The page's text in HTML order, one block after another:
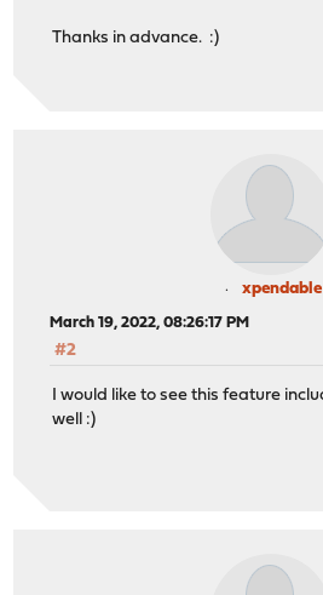
Thanks in advance. :)
xpendable
March 19, 2022, 08:26:17 PM
#2
I would like to see this feature
well :)